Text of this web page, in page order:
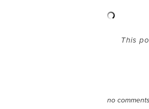
This
no comments